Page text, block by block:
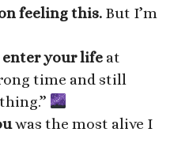
feeling this. But I’m
enter your life at
time and still
was the most alive I